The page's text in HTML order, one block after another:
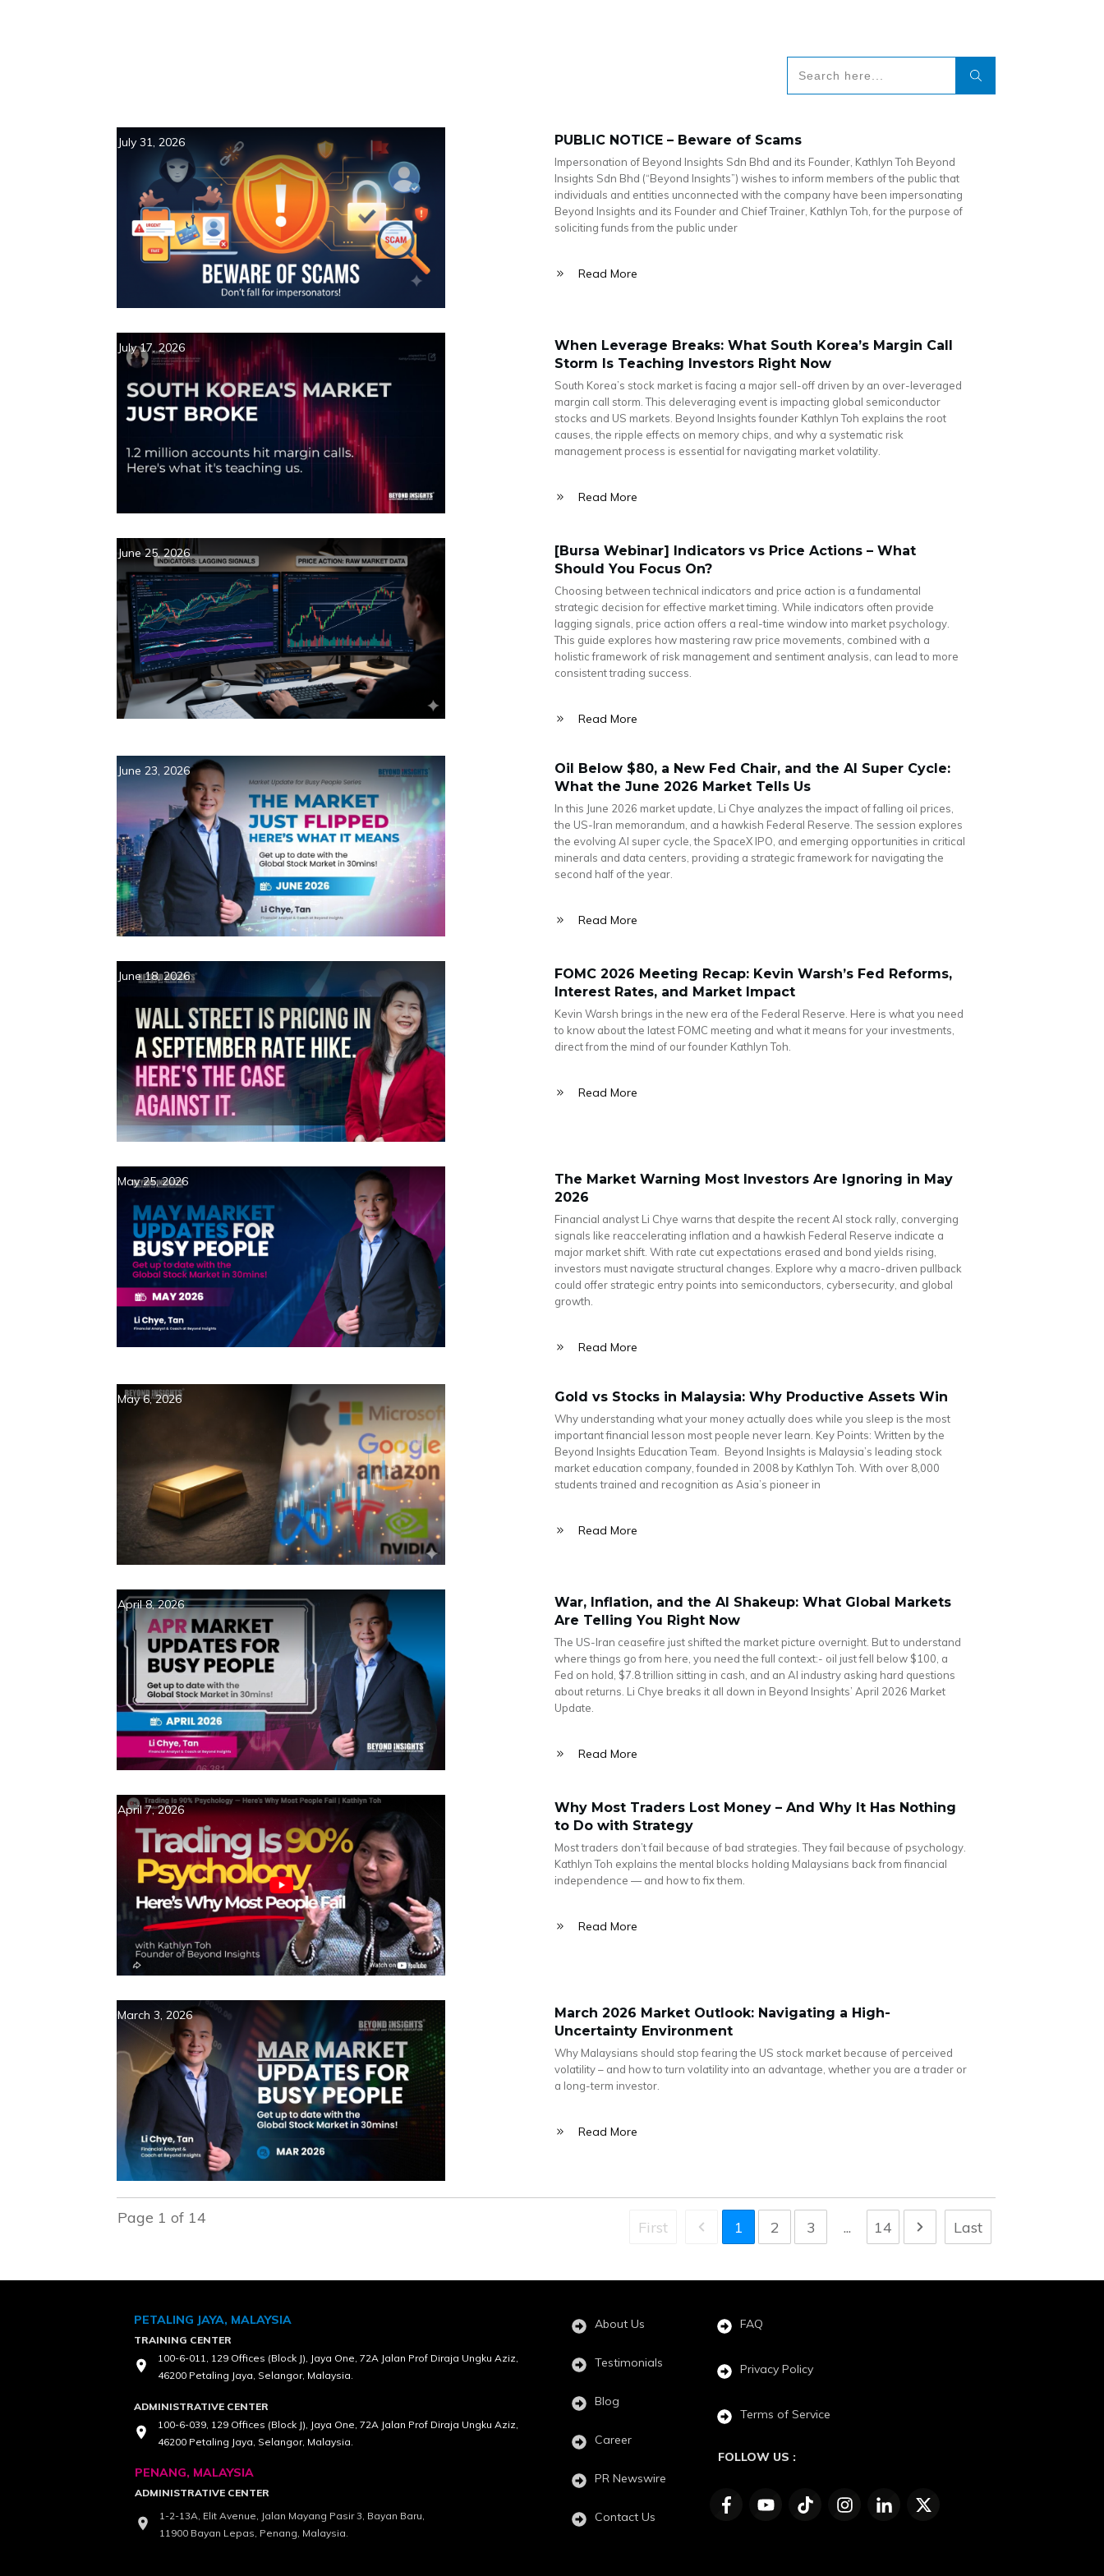
July 31, 2026 PUBLIC NOTICE – Beware of Scams
Impersonation of Beyond Insights Sdn Bhd and its Founder, Kathlyn Toh Beyond
Insights Sdn Bhd (“Beyond Insights”) wishes to inform members of the public that
individuals and entities unconnected with the company have been impersonating
Beyond Insights and its Founder and Chief Trainer, Kathlyn Toh, for the purpose of
soliciting funds from the public under
Read More
July 17, 2026
When Leverage Breaks: What South Korea’s Margin Call
Storm Is Teaching Investors Right Now
South Korea’s stock market is facing a major sell-off driven by an over-leveraged
margin call storm. This deleveraging event is impacting global semiconductor
stocks and US markets. Beyond Insights founder Kathlyn Toh explains the root
causes, the ripple effects on memory chips, and why a systematic risk
management process is essential for navigating market volatility.
Read More
June 25, 2026
[Bursa Webinar] Indicators vs Price Actions – What
Should You Focus On?
Choosing between technical indicators and price action is a fundamental
strategic decision for effective market timing. While indicators often provide
lagging signals, price action offers a real-time window into market psychology.
This guide explores how mastering raw price movements, combined with a
holistic framework of risk management and sentiment analysis, can lead to more
consistent trading success.
Read More
June 23, 2026
Oil Below $80, a New Fed Chair, and the AI Super Cycle:
What the June 2026 Market Tells Us
In this June 2026 market update, Li Chye analyzes the impact of falling oil prices,
the US-Iran memorandum, and a hawkish Federal Reserve. The session explores
the evolving AI super cycle, the SpaceX IPO, and emerging opportunities in critical
minerals and data centers, providing a strategic framework for navigating the
second half of the year.
Read More
June 18, 2026
FOMC 2026 Meeting Recap: Kevin Warsh’s Fed Reforms,
Interest Rates, and Market Impact
Kevin Warsh brings in the new era of the Federal Reserve. Here is what you need
to know about the latest FOMC meeting and what it means for your investments,
direct from the mind of our founder Kathlyn Toh.
Read More
May 25, 2026
The Market Warning Most Investors Are Ignoring in May
2026
Financial analyst Li Chye warns that despite the recent AI stock rally, converging
signals like reaccelerating inflation and a hawkish Federal Reserve indicate a
major market shift. With rate cut expectations erased and bond yields rising,
investors must navigate structural changes. Explore why a macro-driven pullback
could offer strategic entry points into semiconductors, cybersecurity, and global
growth.
Read More
May 6, 2026 Gold vs Stocks in Malaysia: Why Productive Assets Win
Why understanding what your money actually does while you sleep is the most
important financial lesson most people never learn. Key Points: Written by the
Beyond Insights Education Team. Beyond Insights is Malaysia’s leading stock
market education company, founded in 2008 by Kathlyn Toh. With over 8,000
students trained and recognition as Asia’s pioneer in
Read More
April 8, 2026
War, Inflation, and the AI Shakeup: What Global Markets
Are Telling You Right Now
The US-Iran ceasefire just shifted the market picture overnight. But to understand
where things go from here, you need the full context:- oil just fell below $100, a
Fed on hold, $7.8 trillion sitting in cash, and an AI industry asking hard questions
about returns. Li Chye breaks it all down in Beyond Insights’ April 2026 Market
Update.
Read More
April 7, 2026
Why Most Traders Lost Money – And Why It Has Nothing
to Do with Strategy
Most traders don’t fail because of bad strategies. They fail because of psychology.
Kathlyn Toh explains the mental blocks holding Malaysians back from financial
independence — and how to fix them.
Read More
March 3, 2026
March 2026 Market Outlook: Navigating a High-
Uncertainty Environment
Why Malaysians should stop fearing the US stock market because of perceived
volatility – and how to turn volatility into an advantage, whether you are a trader or
a long-term investor.
Read More
Page 1 of 14
First 1 2 3 ... 14 Last
PETALING JAYA, MALAYSIA
TRAINING CENTER
100-6-011, 129 Offices (Block J), Jaya One, 72A Jalan Prof Diraja Ungku Aziz,
46200 Petaling Jaya, Selangor, Malaysia.
ADMINISTRATIVE CENTER
100-6-039, 129 Offices (Block J), Jaya One, 72A Jalan Prof Diraja Ungku Aziz,
46200 Petaling Jaya, Selangor, Malaysia.
PENANG, MALAYSIA
ADMINISTRATIVE CENTER
1-2-13A, Elit Avenue, Jalan Mayang Pasir 3, Bayan Baru,
11900 Bayan Lepas, Penang, Malaysia.
About Us
Testimonials
Blog
Career
PR Newswire
Contact Us
FAQ
Privacy Policy
Terms of Service
FOLLOW US :